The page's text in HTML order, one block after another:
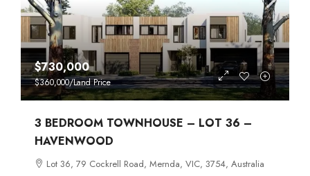
$730,000
$360,000/Land Price
3 BEDROOM TOWNHOUSE – LOT 36 –
HAVENWOOD
Lot 36, 79 Cockrell Road, Mernda, VIC, 3754, Australia